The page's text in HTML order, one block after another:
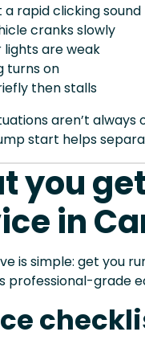
a rapid clicking sound
cranks slowly
lights are weak
turns on
then stalls
aren’t always
start helps
you
in
is simple: get you
professional-grade